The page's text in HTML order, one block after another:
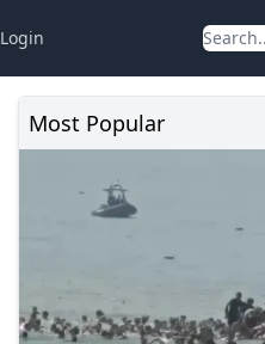
Login
Most Popular